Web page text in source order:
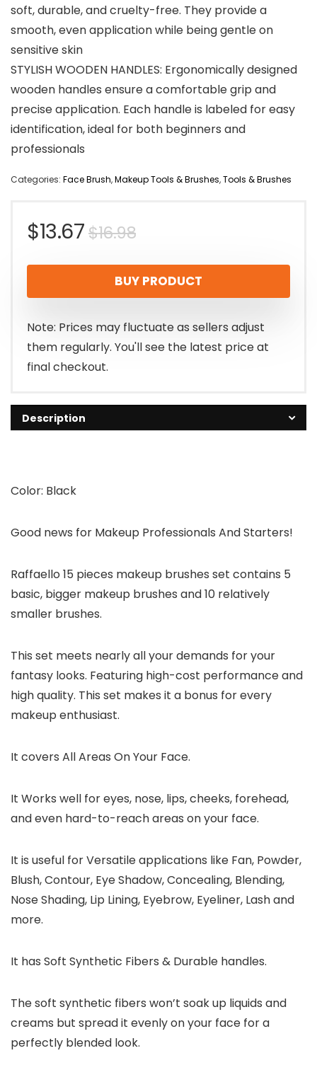
soft, durable, and cruelty-free. They provide a
smooth, even application while being gentle on
sensitive skin
STYLISH WOODEN HANDLES: Ergonomically designed
wooden handles ensure a comfortable grip and
precise application. Each handle is labeled for easy
identification, ideal for both beginners and
professionals
Categories: Face Brush,Makeup Tools & Brushes,Tools & Brushes
$16.98Original
price
was:
$16.98.
$13.67
Current
price
is:
$13.67.
BUY PRODUCT
Note: Prices may fluctuate as sellers adjust
them regularly. You'll see the latest price at
final checkout.
Description
Color: Black
Good news for Makeup Professionals And Starters!
Raffaello 15 pieces makeup brushes set contains 5
basic, bigger makeup brushes and 10 relatively
smaller brushes.
This set meets nearly all your demands for your
fantasy looks. Featuring high-cost performance and
high quality. This set makes it a bonus for every
makeup enthusiast.
It covers All Areas On Your Face.
It Works well for eyes, nose, lips, cheeks, forehead,
and even hard-to-reach areas on your face.
It is useful for Versatile applications like Fan, Powder,
Blush, Contour, Eye Shadow, Concealing, Blending,
Nose Shading, Lip Lining, Eyebrow, Eyeliner, Lash and
more.
It has Soft Synthetic Fibers & Durable handles.
The soft synthetic fibers won’t soak up liquids and
creams but spread it evenly on your face for a
perfectly blended look.